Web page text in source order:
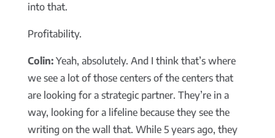
into that.
Profitability.
Colin:Yeah, absolutely. And I think that’s where
we see a lot of those centers of the centers that
are looking for a strategic partner. They’re in a
way, looking for a lifeline because they see the
writing on the wall that. While 5 years ago, they